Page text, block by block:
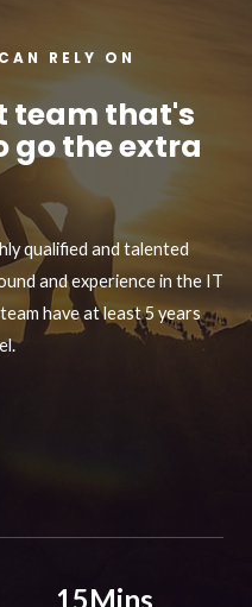
RELY ON
team that's
go the extra
qualified and talented
and experience in the IT
have at least 5 years
15Mins